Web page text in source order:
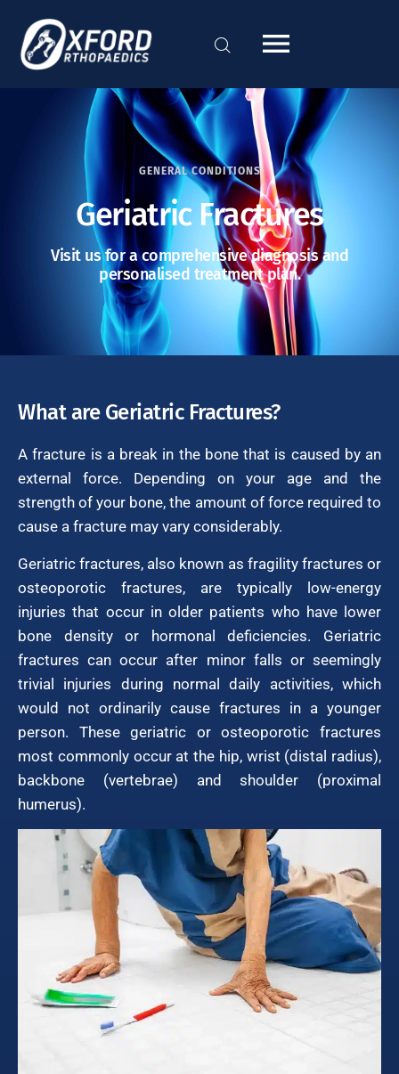
GENERAL CONDITIONS
Geriatric Fractures
Visit us for a comprehensive diagnosis and
personalised treatment plan.
What are Geriatric Fractures?
A fracture is a break in the bone that is caused by an
external force. Depending on your age and the
strength of your bone, the amount of force required to
cause a fracture may vary considerably.
Geriatric fractures, also known as fragility fractures or
osteoporotic fractures, are typically low-energy
injuries that occur in older patients who have lower
bone density or hormonal deficiencies. Geriatric
fractures can occur after minor falls or seemingly
trivial injuries during normal daily activities, which
would not ordinarily cause fractures in a younger
person. These geriatric or osteoporotic fractures
most commonly occur at the hip, wrist (distal radius),
backbone (vertebrae) and shoulder (proximal
humerus).